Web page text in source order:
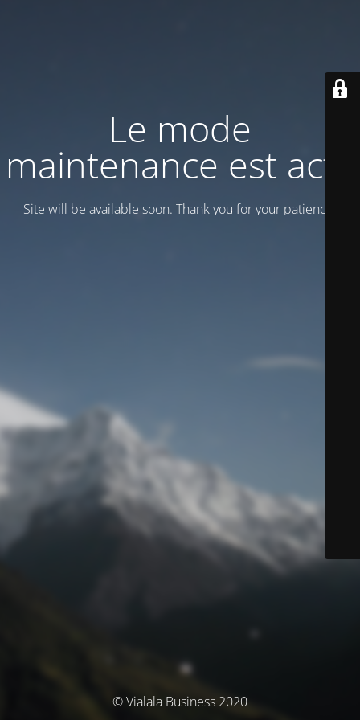
Le mode
maintenance est actif
Site will be available soon. Thank you for your patience!
© Vialala Business 2020